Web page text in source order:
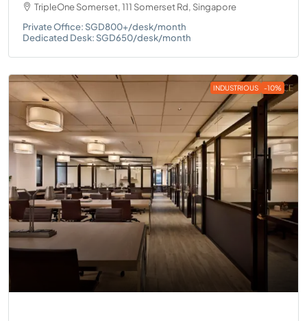
TripleOne Somerset, 111 Somerset Rd, Singapore
Private Office: SGD800+/desk/month
Dedicated Desk: SGD650/desk/month
INDUSTRIOUS -10%